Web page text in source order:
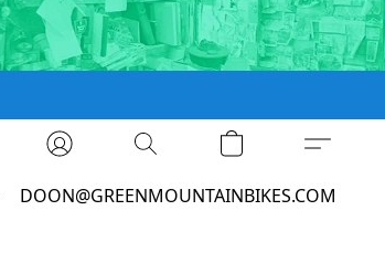
DOON@GREENMOUNTAINBIKES.COM